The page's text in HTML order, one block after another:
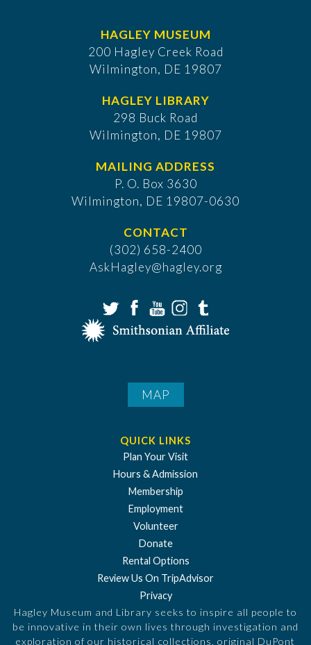
HAGLEY MUSEUM
200 Hagley Creek Road
Wilmington, DE 19807
HAGLEY LIBRARY
298 Buck Road
Wilmington, DE 19807
MAILING ADDRESS
P. O. Box 3630
​Wilmington, DE 19807-0630
CONTACT
(302) 658-2400
AskHagley@hagley.org
MAP
QUICK LINKS
Plan Your Visit
Hours & Admission
Membership
Employment
Volunteer
Donate
Rental Options
Review Us On TripAdvisor
Privacy
Hagley Museum and Library seeks to inspire all people to
be innovative in their own lives through investigation and
exploration of our historical collections, original DuPont